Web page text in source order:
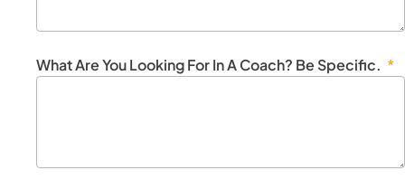
What Are You Looking For In A Coach? Be Specific.